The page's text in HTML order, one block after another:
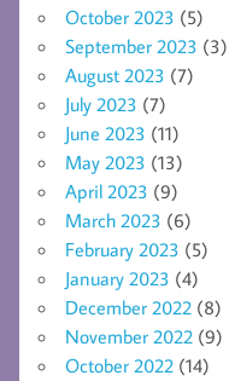
October 2023 (5)
September 2023 (3)
August 2023 (7)
July 2023 (7)
June 2023 (11)
May 2023 (13)
April 2023 (9)
March 2023 (6)
February 2023 (5)
January 2023 (4)
December 2022 (8)
November 2022 (9)
October 2022 (14)